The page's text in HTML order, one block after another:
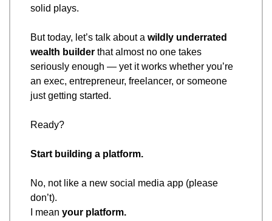
solid plays.
But today, let’s talk about a wildly underrated
wealth builder that almost no one takes
seriously enough — yet it works whether you’re
an exec, entrepreneur, freelancer, or someone
just getting started.
Ready?
Start building a platform.
No, not like a new social media app (please
don’t).
I mean your platform.